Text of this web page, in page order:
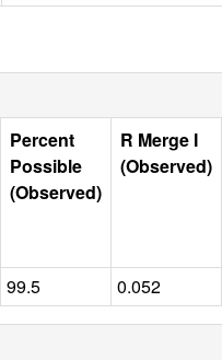
Percent
Possible
(Observed)
R Merge I
(Observed)
99.5 0.052